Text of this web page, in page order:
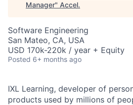
Manager" Accel.
Software Engineering
San Mateo, CA, USA
USD 170k-220k / year + Equity
Posted 6+ months ago
IXL Learning, developer of
products used by millions of